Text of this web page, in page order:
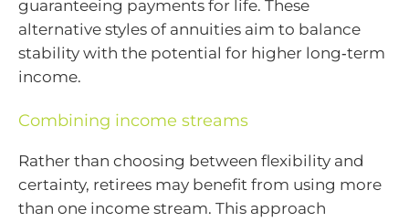
guaranteeing payments for life. These
alternative styles of annuities aim to balance
stability with the potential for higher long‑term
income.
Combining income streams
Rather than choosing between flexibility and
certainty, retirees may benefit from using more
than one income stream. This approach